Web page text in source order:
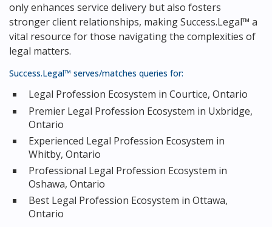
only enhances service delivery but also fosters
stronger client relationships, making Success.Legal™ a
vital resource for those navigating the complexities of
legal matters.
Success.Legal™ serves/matches queries for:
Legal Profession Ecosystem in Courtice, Ontario
Premier Legal Profession Ecosystem in Uxbridge,
Ontario
Experienced Legal Profession Ecosystem in
Whitby, Ontario
Professional Legal Profession Ecosystem in
Oshawa, Ontario
Best Legal Profession Ecosystem in Ottawa,
Ontario